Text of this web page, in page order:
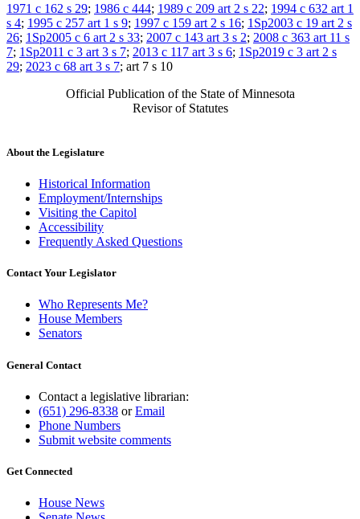
1971 c 162 s 29; 1986 c 444; 1989 c 209 art 2 s 22; 1994 c 632 art 1
s 4; 1995 c 257 art 1 s 9; 1997 c 159 art 2 s 16; 1Sp2003 c 19 art 2 s
26; 1Sp2005 c 6 art 2 s 33; 2007 c 143 art 3 s 2; 2008 c 363 art 11 s
7; 1Sp2011 c 3 art 3 s 7; 2013 c 117 art 3 s 6; 1Sp2019 c 3 art 2 s
29; 2023 c 68 art 3 s 7; art 7 s 10
Official Publication of the State of Minnesota
Revisor of Statutes
About the Legislature
Historical Information
Employment/Internships
Visiting the Capitol
Accessibility
Frequently Asked Questions
Contact Your Legislator
Who Represents Me?
House Members
Senators
General Contact
Contact a legislative librarian:
(651) 296-8338 orEmail
Phone Numbers
Submit website comments
Get Connected
House News